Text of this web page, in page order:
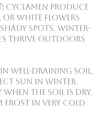
Cyclamen produce
or white flowers
spots. Winter-
thrive outdoors
well-draining soil,
sun in winter.
the soil is dry.
frost in very cold